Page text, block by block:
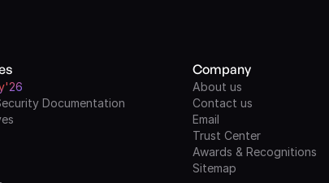
Documentation
Company
About us
Contact us
Email
Trust Center
Awards & Recognitions
Sitemap